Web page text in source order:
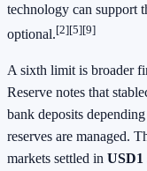
technology can support
optional.[2][5][9]
A sixth limit is broader
Reserve notes that
bank deposits
reserves are managed.
markets settled in USD1